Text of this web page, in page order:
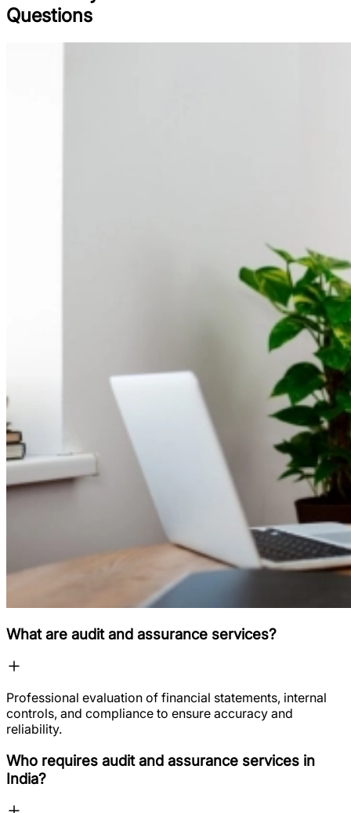
Questions
What are audit and assurance services?
Professional evaluation of financial statements, internal
controls, and compliance to ensure accuracy and
reliability.
Who requires audit and assurance services in
India?